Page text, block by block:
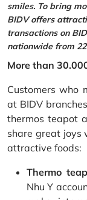
smiles. To bring
BIDV offers
transactions on
nationwide from
More than
Customers who
at BIDV
thermos teapot
share great joys
attractive foods:
Thermo
Nhu Y